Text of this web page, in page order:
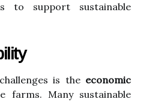
to support sustainable
is the economic
farms. Many sustainable